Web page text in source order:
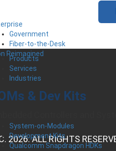
Government
Fiber-to-the-Desk
Products
Services
Industries
& Dev Kits
System-on-Modules
Development Kits
Qualcomm Snapdragon HDKs
2026. ALL RIGHTS